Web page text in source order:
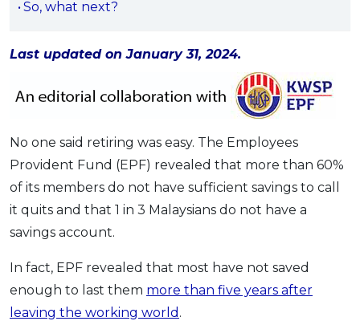
Insurans
Pengurusan Kewangan
Pinjaman Perumahan
Gaya Hidup
SPECIAL PROMO
RHB Bank Credit Card
So, what next?
Last updated on January 31, 2024.
No one said retiring was easy. The Employees
Provident Fund (EPF) revealed that more than 60%
of its members do not have sufficient savings to call
it quits and that 1 in 3 Malaysians do not have a
savings account.
In fact, EPF revealed that most have not saved
enough to last them more than five years after
leaving the working world .